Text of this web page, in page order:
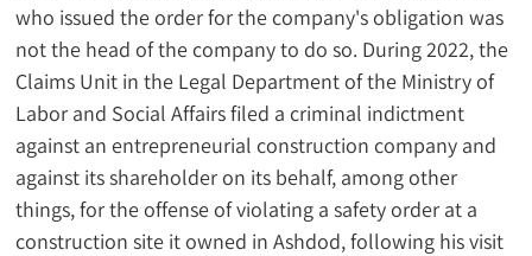
who issued the order for the company's obligation was
not the head of the company to do so. During 2022, the
Claims Unit in the Legal Department of the Ministry of
Labor and Social Affairs filed a criminal indictment
against an entrepreneurial construction company and
against its shareholder on its behalf, among other
things, for the offense of violating a safety order at a
construction site it owned in Ashdod, following his visit